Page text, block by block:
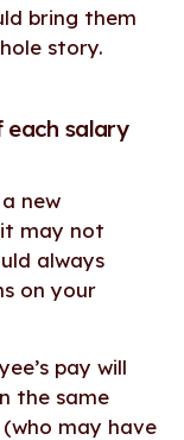
bring them
story.
each salary
new
it may not
always
on your
pay will
the same
may have